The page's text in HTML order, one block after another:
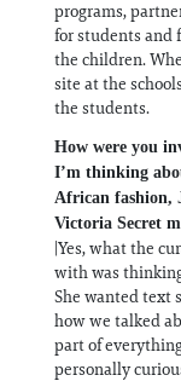
programs,
for students and
the children.
site at the
the students.
How were you
I’m thinking
African fashion,
Victoria Secret
|Yes, what the
with was
She wanted text
how we talked
part of
personally